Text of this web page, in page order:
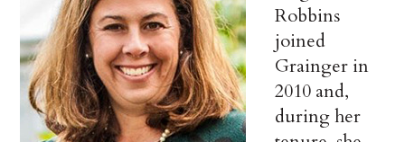
Robbins
joined
Grainger in
2010 and,
during her